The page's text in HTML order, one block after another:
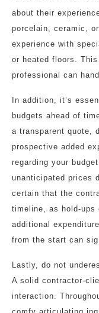
about their
porcelain, ceramic,
experience with
or heated floors.
professional can
In addition, it’s
budgets ahead of
a transparent quote,
prospective added
regarding your
unanticipated prices
certain that the
timeline, as hold-ups
additional
from the start can
Lastly, do not
A solid contractor-
interaction.